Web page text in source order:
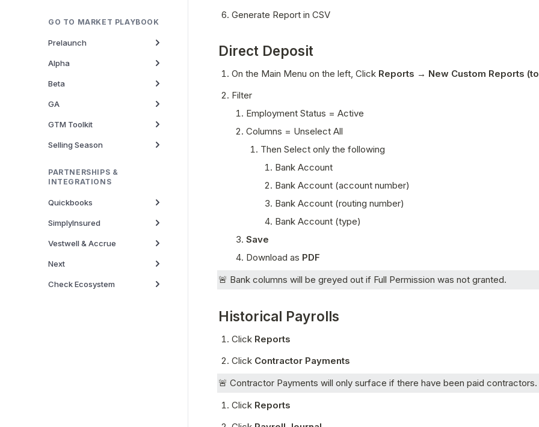
GO TO MARKET PLAYBOOK
Prelaunch
Alpha
Beta
GA
GTM Toolkit
Selling Season
PARTNERSHIPS &
INTEGRATIONS
Quickbooks
SimplyInsured
Vestwell & Accrue
Next
Check Ecosystem
Generate Report in CSV
Direct Deposit
On the Main Menu on the left, Click Reports → New Custom Reports
Filter
Employment Status = Active
Columns = Unselect All
Then Select only the following
Bank Account
Bank Account (account number)
Bank Account (routing number)
Bank Account (type)
Save
Download as PDF
🚨 Bank columns will be greyed out if Full Permission was not granted.
Historical Payrolls
Click Reports
Click Contractor Payments
🚨 Contractor Payments will only surface if there have been paid contractors.
Click Reports